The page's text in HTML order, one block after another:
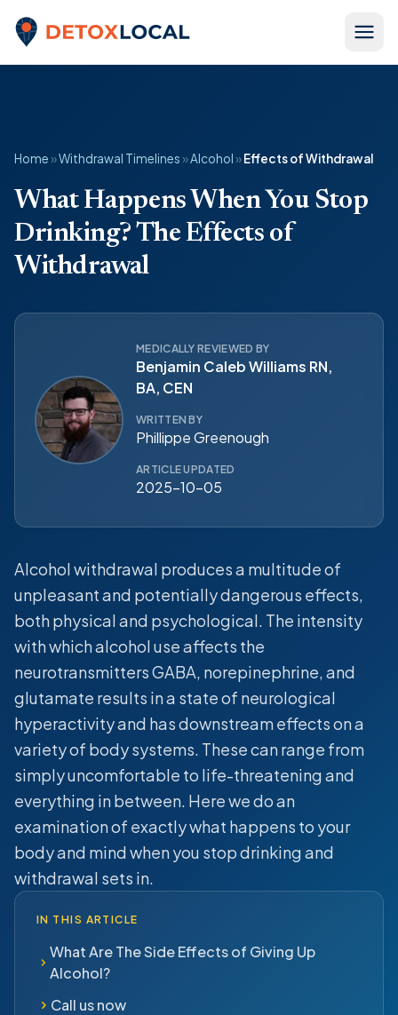
Detox Local
Home»Withdrawal Timelines»Alcohol»Effects of Withdrawal
What Happens When You Stop
Drinking? The Effects of
Withdrawal
MEDICALLY REVIEWED BY
Benjamin Caleb Williams RN,
BA, CEN
WRITTEN BY
Phillippe Greenough
ARTICLE UPDATED
2025-10-05
Alcohol withdrawal produces a multitude of
unpleasant and potentially dangerous effects,
both physical and psychological. The intensity
with which alcohol use affects the
neurotransmitters GABA, norepinephrine, and
glutamate results in a state of neurological
hyperactivity and has downstream effects on a
variety of body systems. These can range from
simply uncomfortable to life-threatening and
everything in between. Here we do an
examination of exactly what happens to your
body and mind when you stop drinking and
withdrawal sets in.
IN THIS ARTICLE
What Are The Side Effects of Giving Up
Alcohol?
Call us now